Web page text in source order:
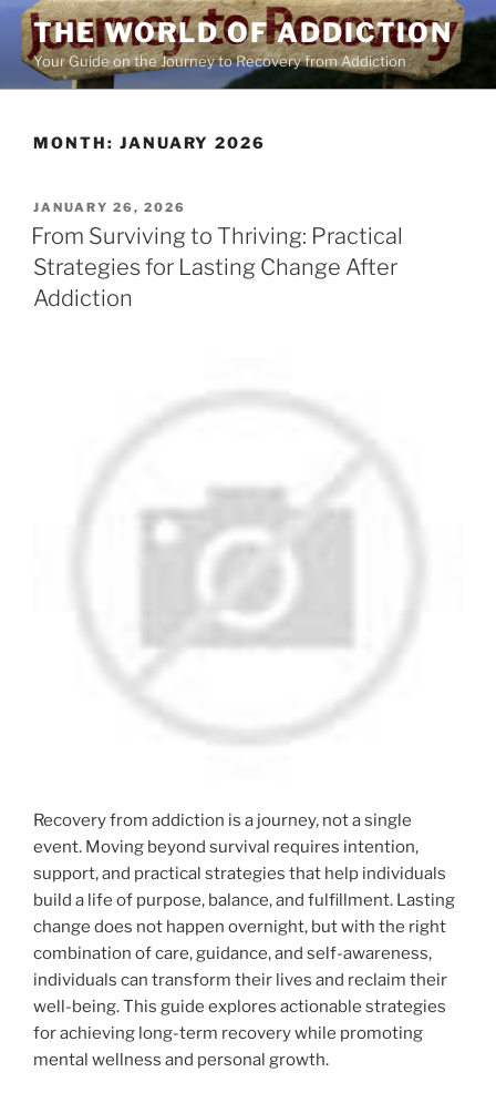
Skip
content
THE WORLD OF ADDICTION
Your Guide on the Journey to Recovery from Addiction
MONTH: JANUARY 2026
POSTED
ON
JANUARY 26, 2026
From Surviving to Thriving: Practical
Strategies for Lasting Change After
Addiction
Recovery from addiction is a journey, not a single
event. Moving beyond survival requires intention,
support, and practical strategies that help individuals
build a life of purpose, balance, and fulfillment. Lasting
change does not happen overnight, but with the right
combination of care, guidance, and self-awareness,
individuals can transform their lives and reclaim their
well-being. This guide explores actionable strategies
for achieving long-term recovery while promoting
mental wellness and personal growth.